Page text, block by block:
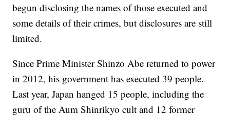
begun disclosing the names of those executed and
some details of their crimes, but disclosures are still
limited.
Since Prime Minister Shinzo Abe returned to power
in 2012, his government has executed 39 people.
Last year, Japan hanged 15 people, including the
guru of the Aum Shinrikyo cult and 12 former